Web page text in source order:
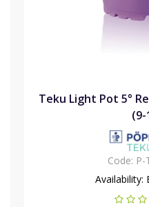
Teku Light Pot 5°
(9-
Code: P-
Availability: